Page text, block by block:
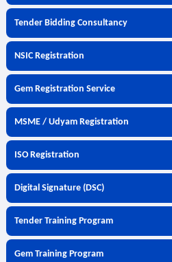
Tender Bidding Consultancy
NSIC Registration
Gem Registration Service
MSME / Udyam Registration
ISO Registration
Digital Signature (DSC)
Tender Training Program
Gem Training Program